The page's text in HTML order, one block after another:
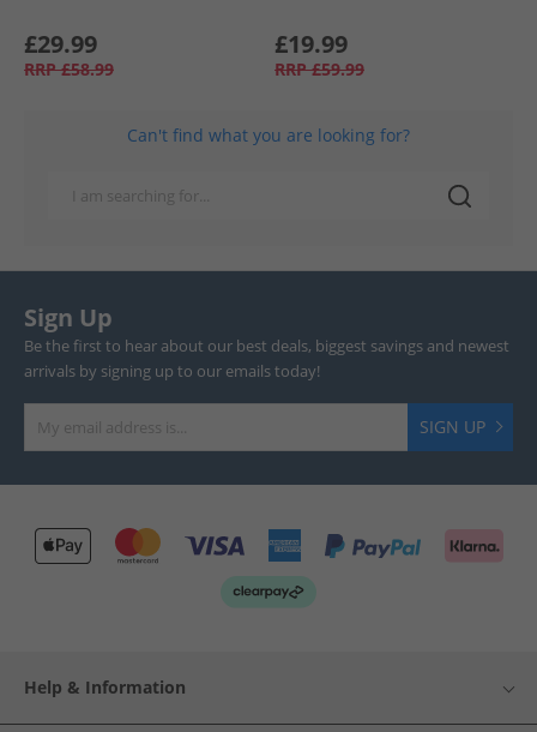
£29.99
RRP £58.99
£19.99
RRP £59.99
Can't find what you are looking for?
Sign Up
Be the first to hear about our best deals, biggest savings and newest
arrivals by signing up to our emails today!
SIGN UP
Help & Information